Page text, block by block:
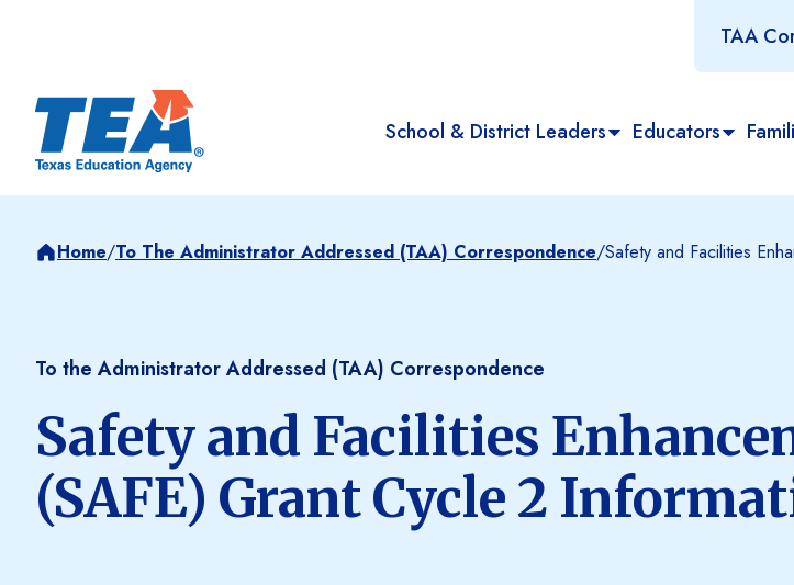
TAA
School & District Leaders Educators
Home/To The Administrator Addressed (TAA) Correspondence/Safety and Facilities
To the Administrator Addressed (TAA) Correspondence
Safety and Facilities
(SAFE) Grant Cycle 2